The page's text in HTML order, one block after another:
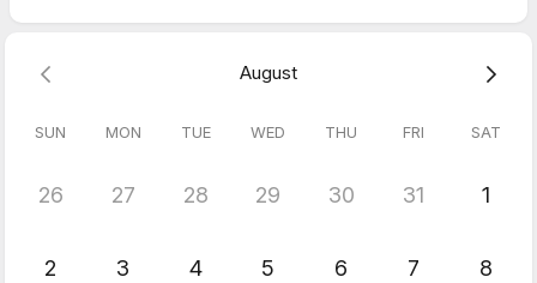
August
SUN MON TUE WED THU FRI SAT
26 27 28 29 30 31 1
2 3 4 5 6 7 8